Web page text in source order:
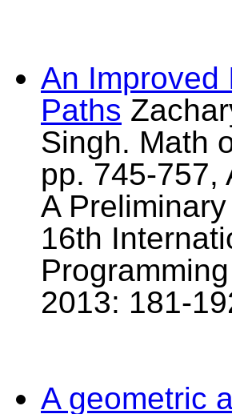
An Improved
Paths
Singh. Math
pp. 745-757,
A
16th
2013: 181-
A geometric